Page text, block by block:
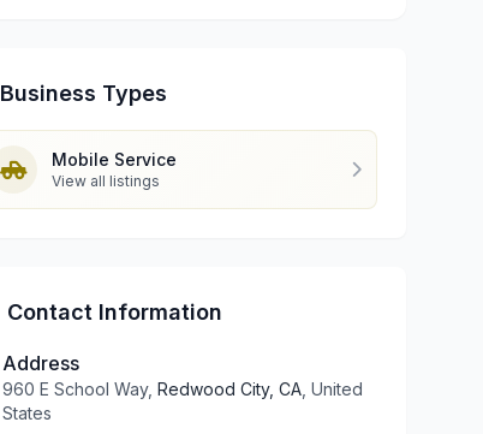
Business Types
Mobile Service
View all listings
Contact Information
Address
960 E School Way, Redwood City, CA , United
States